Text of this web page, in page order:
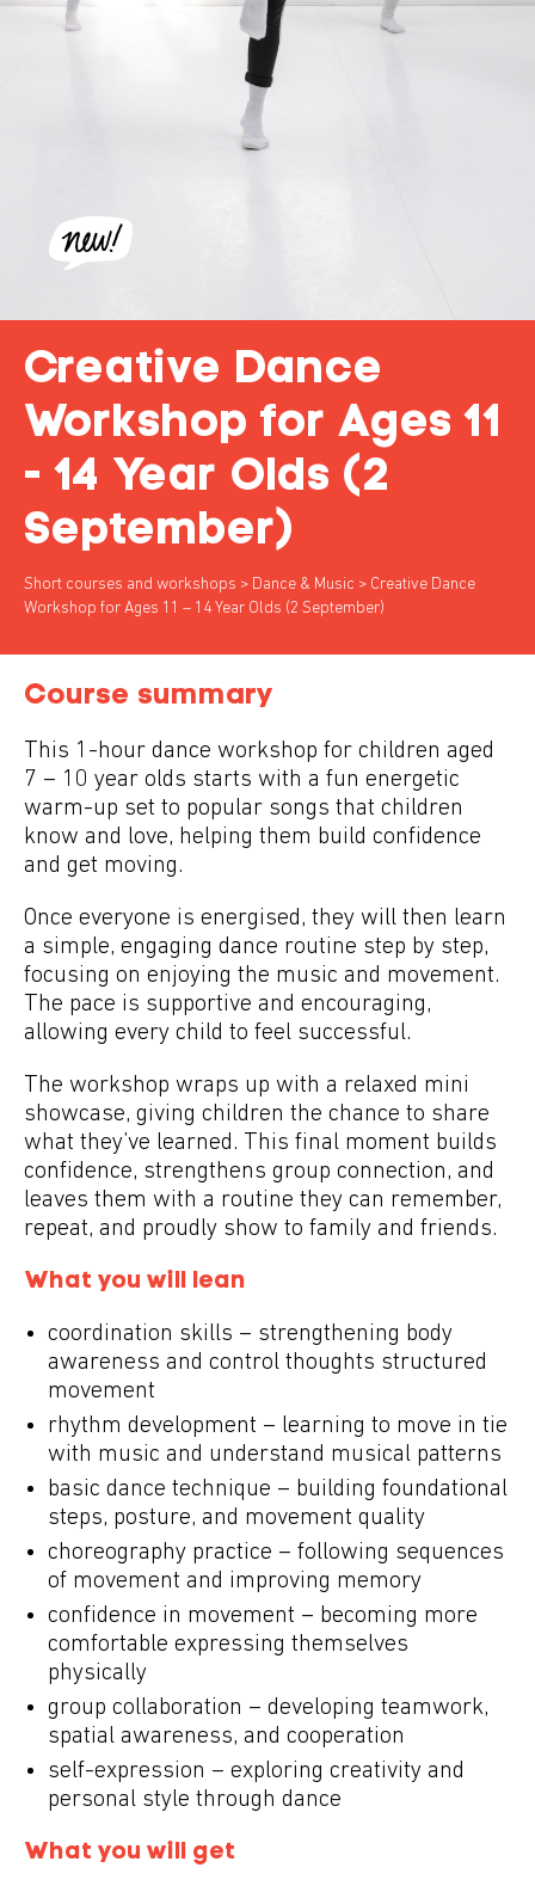
Creative Dance
Workshop for Ages 11
- 14 Year Olds (2
September)
Short courses and workshops > Dance & Music > Creative Dance
Workshop for Ages 11 – 14 Year Olds (2 September)
Course summary
This 1-hour dance workshop for children aged
7 – 10 year olds starts with a fun energetic
warm-up set to popular songs that children
know and love, helping them build confidence
and get moving.
Once everyone is energised, they will then learn
a simple, engaging dance routine step by step,
focusing on enjoying the music and movement.
The pace is supportive and encouraging,
allowing every child to feel successful.
The workshop wraps up with a relaxed mini
showcase, giving children the chance to share
what they’ve learned. This final moment builds
confidence, strengthens group connection, and
leaves them with a routine they can remember,
repeat, and proudly show to family and friends.
What you will lean
coordination skills – strengthening body
awareness and control thoughts structured
movement
rhythm development – learning to move in tie
with music and understand musical patterns
basic dance technique – building foundational
steps, posture, and movement quality
choreography practice – following sequences
of movement and improving memory
confidence in movement – becoming more
comfortable expressing themselves
physically
group collaboration – developing teamwork,
spatial awareness, and cooperation
self-expression – exploring creativity and
personal style through dance
What you will get